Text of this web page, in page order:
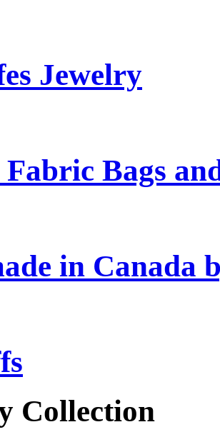
Jewelry
Bags
in Canada
Collection